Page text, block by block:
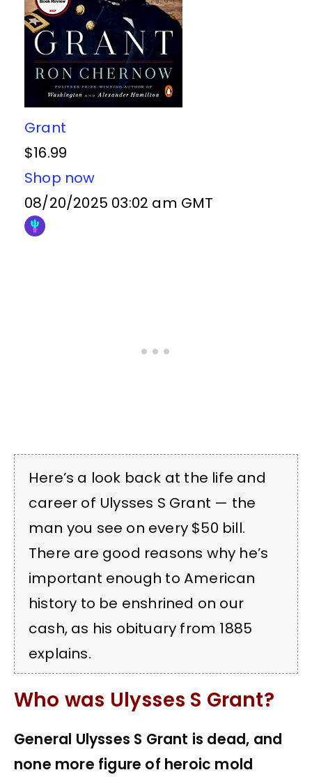
Grant
$16.99
Shop now
08/20/2025 03:02 am GMT
Here’s a look back at the life and
career of Ulysses S Grant — the
man you see on every $50 bill.
There are good reasons why he’s
important enough to American
history to be enshrined on our
cash, as his obituary from 1885
explains.
Who was Ulysses S Grant?
General Ulysses S Grant is dead, and
none more figure of heroic mold